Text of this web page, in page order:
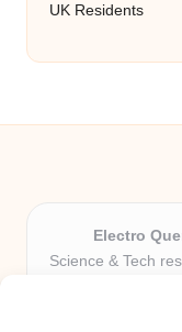
UK Residents
Electro
Science & Tech
Delivering